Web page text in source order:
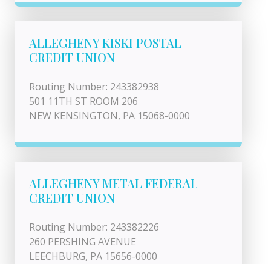
ALLEGHENY KISKI POSTAL
CREDIT UNION
Routing Number: 243382938
501 11TH ST ROOM 206
NEW KENSINGTON, PA 15068-0000
ALLEGHENY METAL FEDERAL
CREDIT UNION
Routing Number: 243382226
260 PERSHING AVENUE
LEECHBURG, PA 15656-0000